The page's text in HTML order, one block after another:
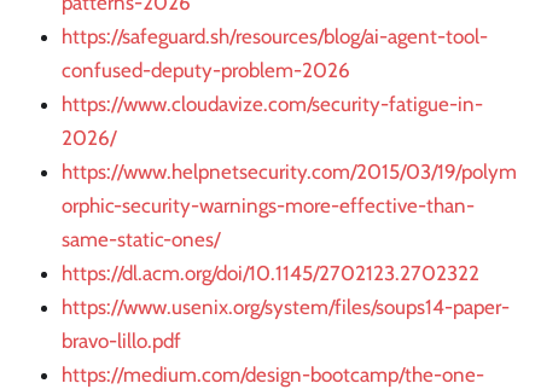
https://safeguard.sh/resources/blog/ai-agent-tool-
confused-deputy-problem-2026
https://www.cloudavize.com/security-fatigue-in-
2026/
https://www.helpnetsecurity.com/2015/03/19/polym
orphic-security-warnings-more-effective-than-
same-static-ones/
https://dl.acm.org/doi/10.1145/2702123.2702322
https://www.usenix.org/system/files/soups14-paper-
bravo-lillo.pdf
https://medium.com/design-bootcamp/the-one-